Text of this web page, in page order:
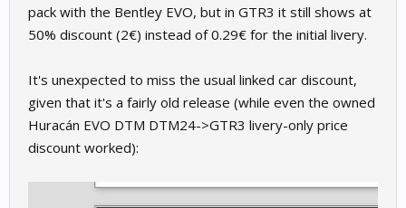
pack with the Bentley EVO, but in GTR3 it still shows at
50% discount (2€) instead of 0.29€ for the initial livery.
It's unexpected to miss the usual linked car discount,
given that it's a fairly old release (while even the owned
Huracán EVO DTM DTM24->GTR3 livery-only price
discount worked):